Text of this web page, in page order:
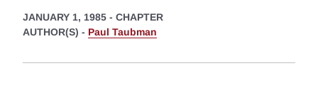
JANUARY 1, 1985 - CHAPTER
AUTHOR(S) - Paul Taubman